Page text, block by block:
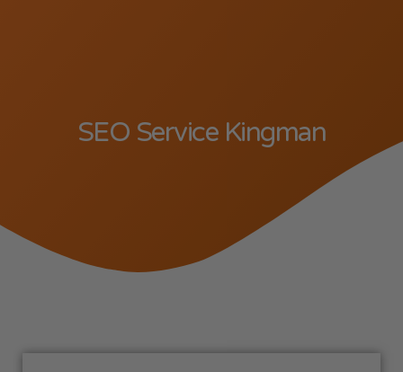
SEO Service Kingman